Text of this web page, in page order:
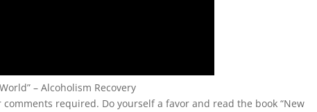
– Alcoholism Recovery
required. Do yourself a favor and read the book “New